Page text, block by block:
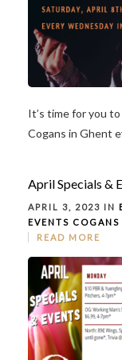
It’s time for you
Cogans in Ghent
April Specials &
APRIL 3, 2023 IN
EVENTS COGANS
READ MORE